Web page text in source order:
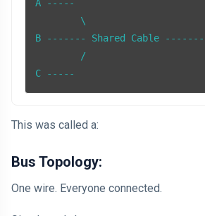
A -----
        \
B ------- Shared Cable
        /
C -----
This was called a:
Bus Topology:
One wire. Everyone connected.